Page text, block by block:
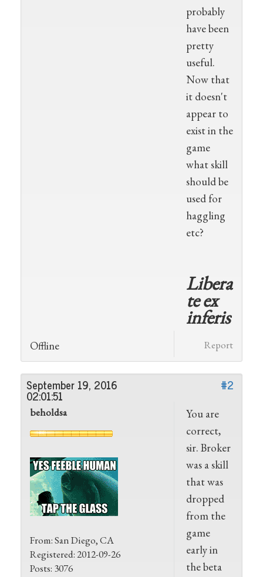
probably
have been
pretty
useful.
Now that
it doesn't
appear to
exist in the
game
what skill
should be
used for
haggling
etc?
Libera
te ex
inferis
Offline Report
#2
September 19, 2016
02:01:51
beholdsa
From: San Diego, CA
Registered: 2012-09-26
Posts: 3076
You are
correct,
sir. Broker
was a skill
that was
dropped
from the
game
early in
the beta